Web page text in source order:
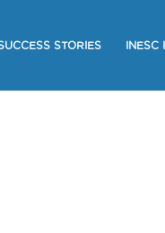
STORIES INESC